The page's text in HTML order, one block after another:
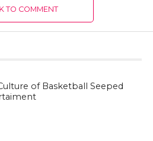
TO COMMENT
of Basketball Seeped